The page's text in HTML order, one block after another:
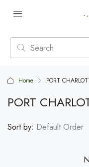
Home PORT
PORT
Sort by: Default Order